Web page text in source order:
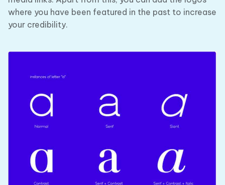
where you have been featured in the past to increase
your credibility.